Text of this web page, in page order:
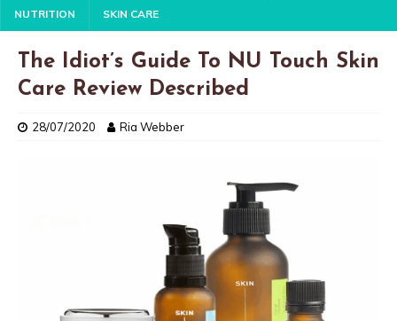
NUTRITION SKIN CARE
The Idiot’s Guide To NU Touch Skin
Care Review Described
28/07/2020 Ria Webber